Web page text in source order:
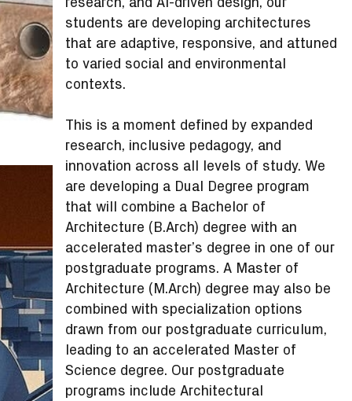
students are developing architectures
that are adaptive, responsive, and attuned
to varied social and environmental
contexts.
This is a moment defined by expanded
research, inclusive pedagogy, and
innovation across all levels of study. We
are developing a Dual Degree program
that will combine a Bachelor of
Architecture (B.Arch) degree with an
accelerated master’s degree in one of our
postgraduate programs. A Master of
Architecture (M.Arch) degree may also be
combined with specialization options
drawn from our postgraduate curriculum,
leading to an accelerated Master of
Science degree. Our postgraduate
programs include Architectural